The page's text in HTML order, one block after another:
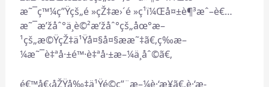
æ˜¯ç™¼ç”Ÿçš„é »çŽ‡æ›´é »ç¹ï¼Œå¤±è¶³æˆ–è€…
æ˜¯æ’žåˆ°ä¸è©²æ’žåˆ°çš„åœ°æ–
¹çš„æ©ŸçŽ‡ä¹Ÿå¤§å¤§ææ˜‡ã€‚ç­‰æ–
¼æ˜¯è‡ªå·±é™·è‡ªå·±æ–¼ä¸åˆ©ã€‚
é€™å€‹åŽŸå‰‡ä¹Ÿé©ç”¨æ–¼è·‘æ­¥ã€‚è·‘æ­